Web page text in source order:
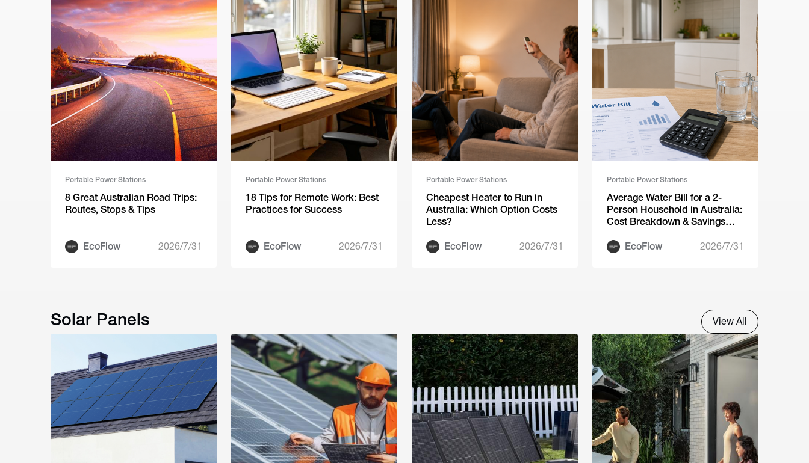
Portable Power Stations
8 Great Australian Road Trips:
Routes, Stops & Tips
EcoFlow 2026/7/31
Portable Power Stations
18 Tips for Remote Work: Best
Practices for Success
EcoFlow 2026/7/31
Portable Power Stations
Cheapest Heater to Run in
Australia: Which Option Costs
Less?
EcoFlow 2026/7/31
Portable Power Stations
Average Water Bill for a 2-
Person Household in Australia:
Cost Breakdown & Savings
EcoFlow
2026/7/31
Solar Panels View All